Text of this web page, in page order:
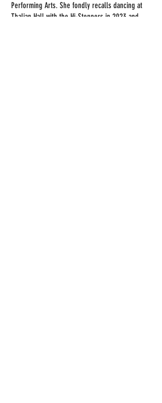
Performing Arts. She fondly recalls dancing at
Thalian Hall with the Hi-Steppers in 2023 and